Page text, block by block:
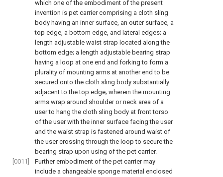
which one of the embodiment of the present
invention is pet carrier comprising a cloth sling
body having an inner surface, an outer surface, a
top edge, a bottom edge, and lateral edges; a
length adjustable waist strap located along the
bottom edge; a length adjustable bearing strap
having a loop at one end and forking to form a
plurality of mounting arms at another end to be
secured onto the cloth sling body substantially
adjacent to the top edge; wherein the mounting
arms wrap around shoulder or neck area of a
user to hang the cloth sling body at front torso
of the user with the inner surface facing the user
and the waist strap is fastened around waist of
the user crossing through the loop to secure the
bearing strap upon using of the pet carrier.
[0011]
Further embodiment of the pet carrier may
include a changeable sponge material enclosed